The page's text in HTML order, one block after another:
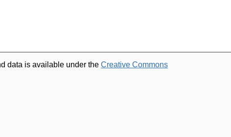
data is available under theCreative Commons